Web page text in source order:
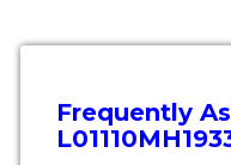
Frequently